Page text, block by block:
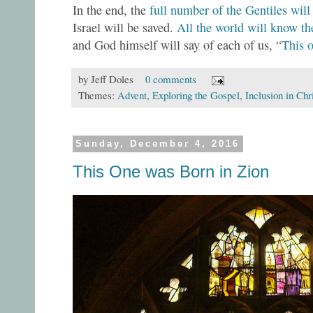
In the end, the full number of the Gentiles will
Israel will be saved. All the world will know
and God himself will say of each of us, “This
by Jeff Doles
0 comments
Themes: Advent, Exploring the Gospel, Inclusion in
Sunday, December 4, 2016
This One was Born in Zion